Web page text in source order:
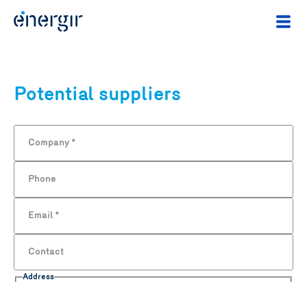
Potential suppliers
Company *
Phone
Email *
Contact
Address